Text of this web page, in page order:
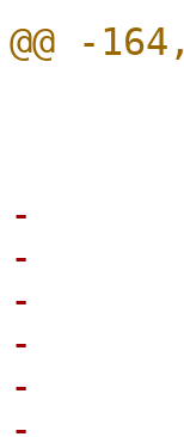
-
-
-
-
-